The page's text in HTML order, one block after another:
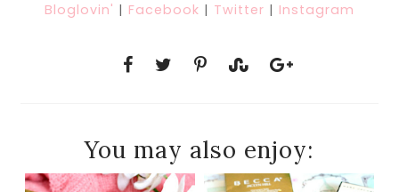
Bloglovin' | Facebook | Twitter | Instagram
You may also enjoy: